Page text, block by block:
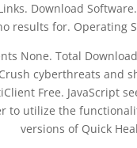
Download
results for. Operating
None. Total
cyberthreats and
Free. JavaScript
to utilize the
versions of Quick